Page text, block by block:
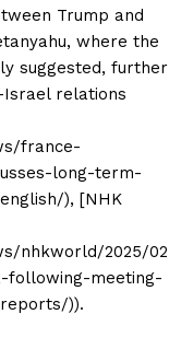
Trump and
where the
suggested, further
Israel relations
france-
long-term-
), [NHK
nhkworld/2025/02
following-meeting-
)).